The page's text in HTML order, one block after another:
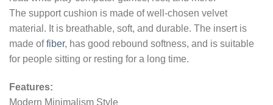
The support cushion is made of well-chosen velvet
material. It is breathable, soft, and durable. The insert is
made offiber, has good rebound softness, and is suitable
for people sitting or resting for a long time.
Features:
Modern Minimalism Style